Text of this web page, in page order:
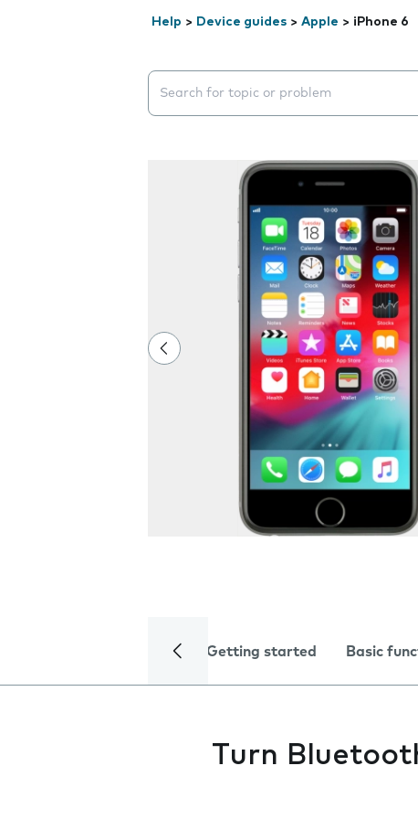
Help > Device guides > Apple > iPhone 6
Search suggestions will appear below
Getting started Basic
Turn